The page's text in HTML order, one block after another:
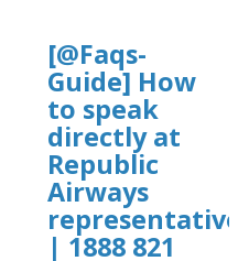
[@Faqs-
Guide] How
to speak
directly at
Republic
Airways
representative?
| 1888 821